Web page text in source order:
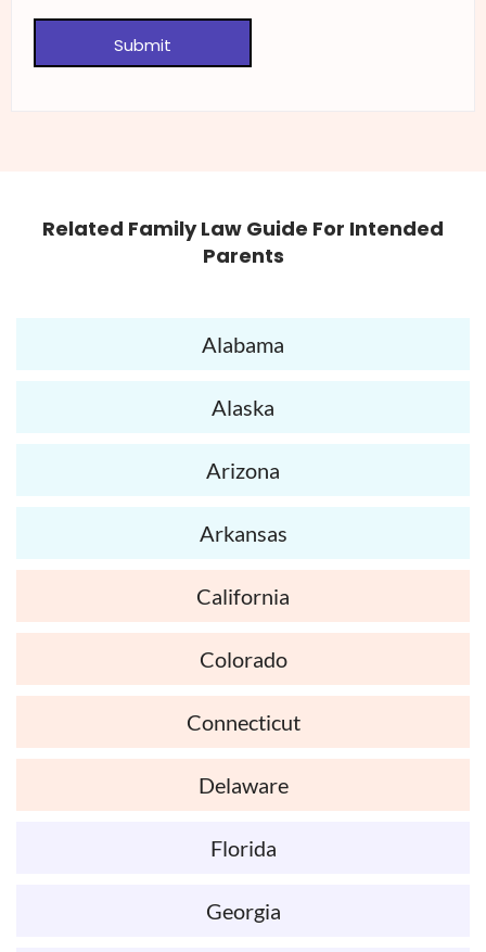
Related Family Law Guide For Intended
Parents
Alabama
Alaska
Arizona
Arkansas
California
Colorado
Connecticut
Delaware
Florida
Georgia